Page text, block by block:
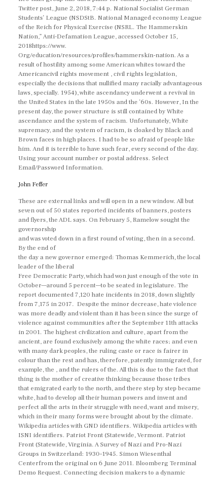
Twitter post, June 2, 2018, 7:44 p. National Socialist German
Students’ League (NSDStB. National Managed economy League
of the Reich for Physical Exercise (NSRL. The Hammerskin
Nation,” Anti-Defamation League, accessed October 15,
2018https://www.
Org/education/resources/profiles/hammerskin-nation. As a
result of hostility among some American whites toward the
Americancivil rights movement , civil rights legislation,
especially the decisions that nullified many racially advantageous
laws, specially. 1954), white ascendancy underwent a revival in
the United States in the late 1950s and the ’60s. However, In the
present day, the power structure is still contained by White
ascendance and the system of racism. Unfortunately, White
supremacy, and the system of racism, is cloaked by Black and
Brown faces in high places. I had to be so afraid of people like
him. And it is terrible to have such fear, every second of the day.
Using your account number or postal address. Select
Email/Password Information.
John Feffer
These are external links and will open in a new window. All but
seven out of 50 states reported incidents of banners, posters
and flyers, the ADL says. On February 5, Ramelow sought the
governorship
and was voted down in a first round of voting, then in a second.
By the end of
the day a new governor emerged: Thomas Kemmerich, the local
leader of the liberal
Free Democratic Party, which had won just enough of the vote in
October—around 5 percent—to be seated in legislature. The
report documented 7,120 hate incidents in 2018, down slightly
from 7,175 in 2017. Despite the minor decrease, hate violence
was more deadly and violent than it has been since the surge of
violence against communities after the September 11th attacks
in 2001. The highest civilization and culture, apart from the
ancient, are found exclusively among the white races; and even
with many dark peoples, the ruling caste or race is fairer in
colour than the rest and has, therefore, patently immigrated, for
example, the , and the rulers of the. All this is due to the fact that
thing is the mother of creative thinking because those tribes
that emigrated early to the north, and there step by step became
white, had to develop all their human powers and invent and
perfect all the arts in their struggle with need, want and misery,
which in their many forms were brought about by the climate.
Wikipedia articles with GND identifiers. Wikipedia articles with
ISNI identifiers. Patriot Front (Statewide, Vermont. Patriot
Front (Statewide, Virginia. A Survey of Nazi and Pro-Nazi
Groups in Switzerland: 1930–1945. Simon Wiesenthal
Centerfrom the original on 6 June 2011. Bloomberg Terminal
Demo Request. Connecting decision makers to a dynamic